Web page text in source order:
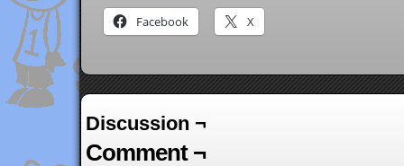
Facebook X
Discussion ¬
Comment ¬